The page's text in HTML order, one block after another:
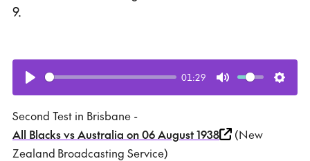
9.
Play
01:29
Mute
Second Test in Brisbane -
All Blacks vs Australia on 06 August 1938
(New
Zealand Broadcasting Service)